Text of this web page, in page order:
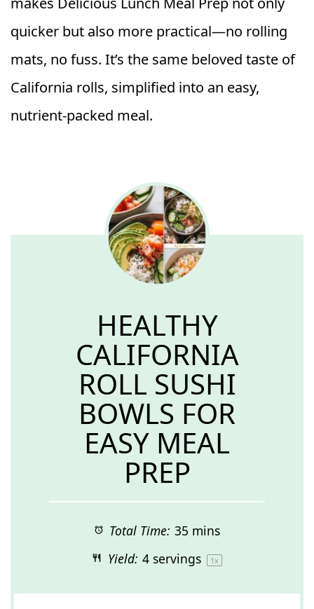
quicker but also more practical—no rolling
mats, no fuss. It’s the same beloved taste of
California rolls, simplified into an easy,
nutrient-packed meal.
HEALTHY
CALIFORNIA
ROLL SUSHI
BOWLS FOR
EASY MEAL
PREP
Total Time: 35 mins
Yield: 4servings 1x